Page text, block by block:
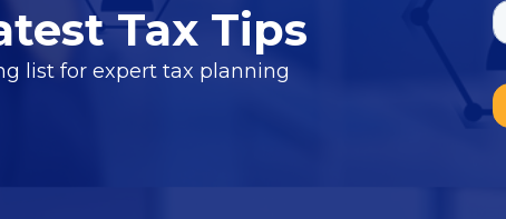
Tax Tips
list for expert tax planning